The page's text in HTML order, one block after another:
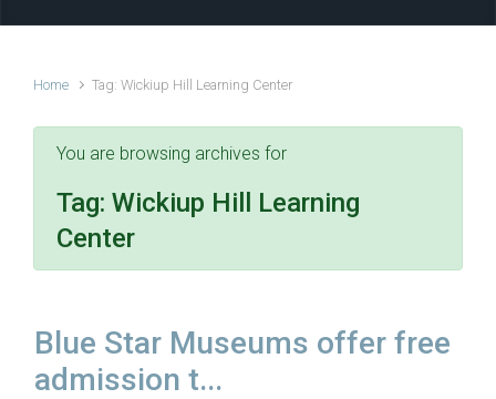
Home Tag: Wickiup Hill Learning Center
You are browsing archives for
Tag: Wickiup Hill Learning
Center
Blue Star Museums offer free
admission t...